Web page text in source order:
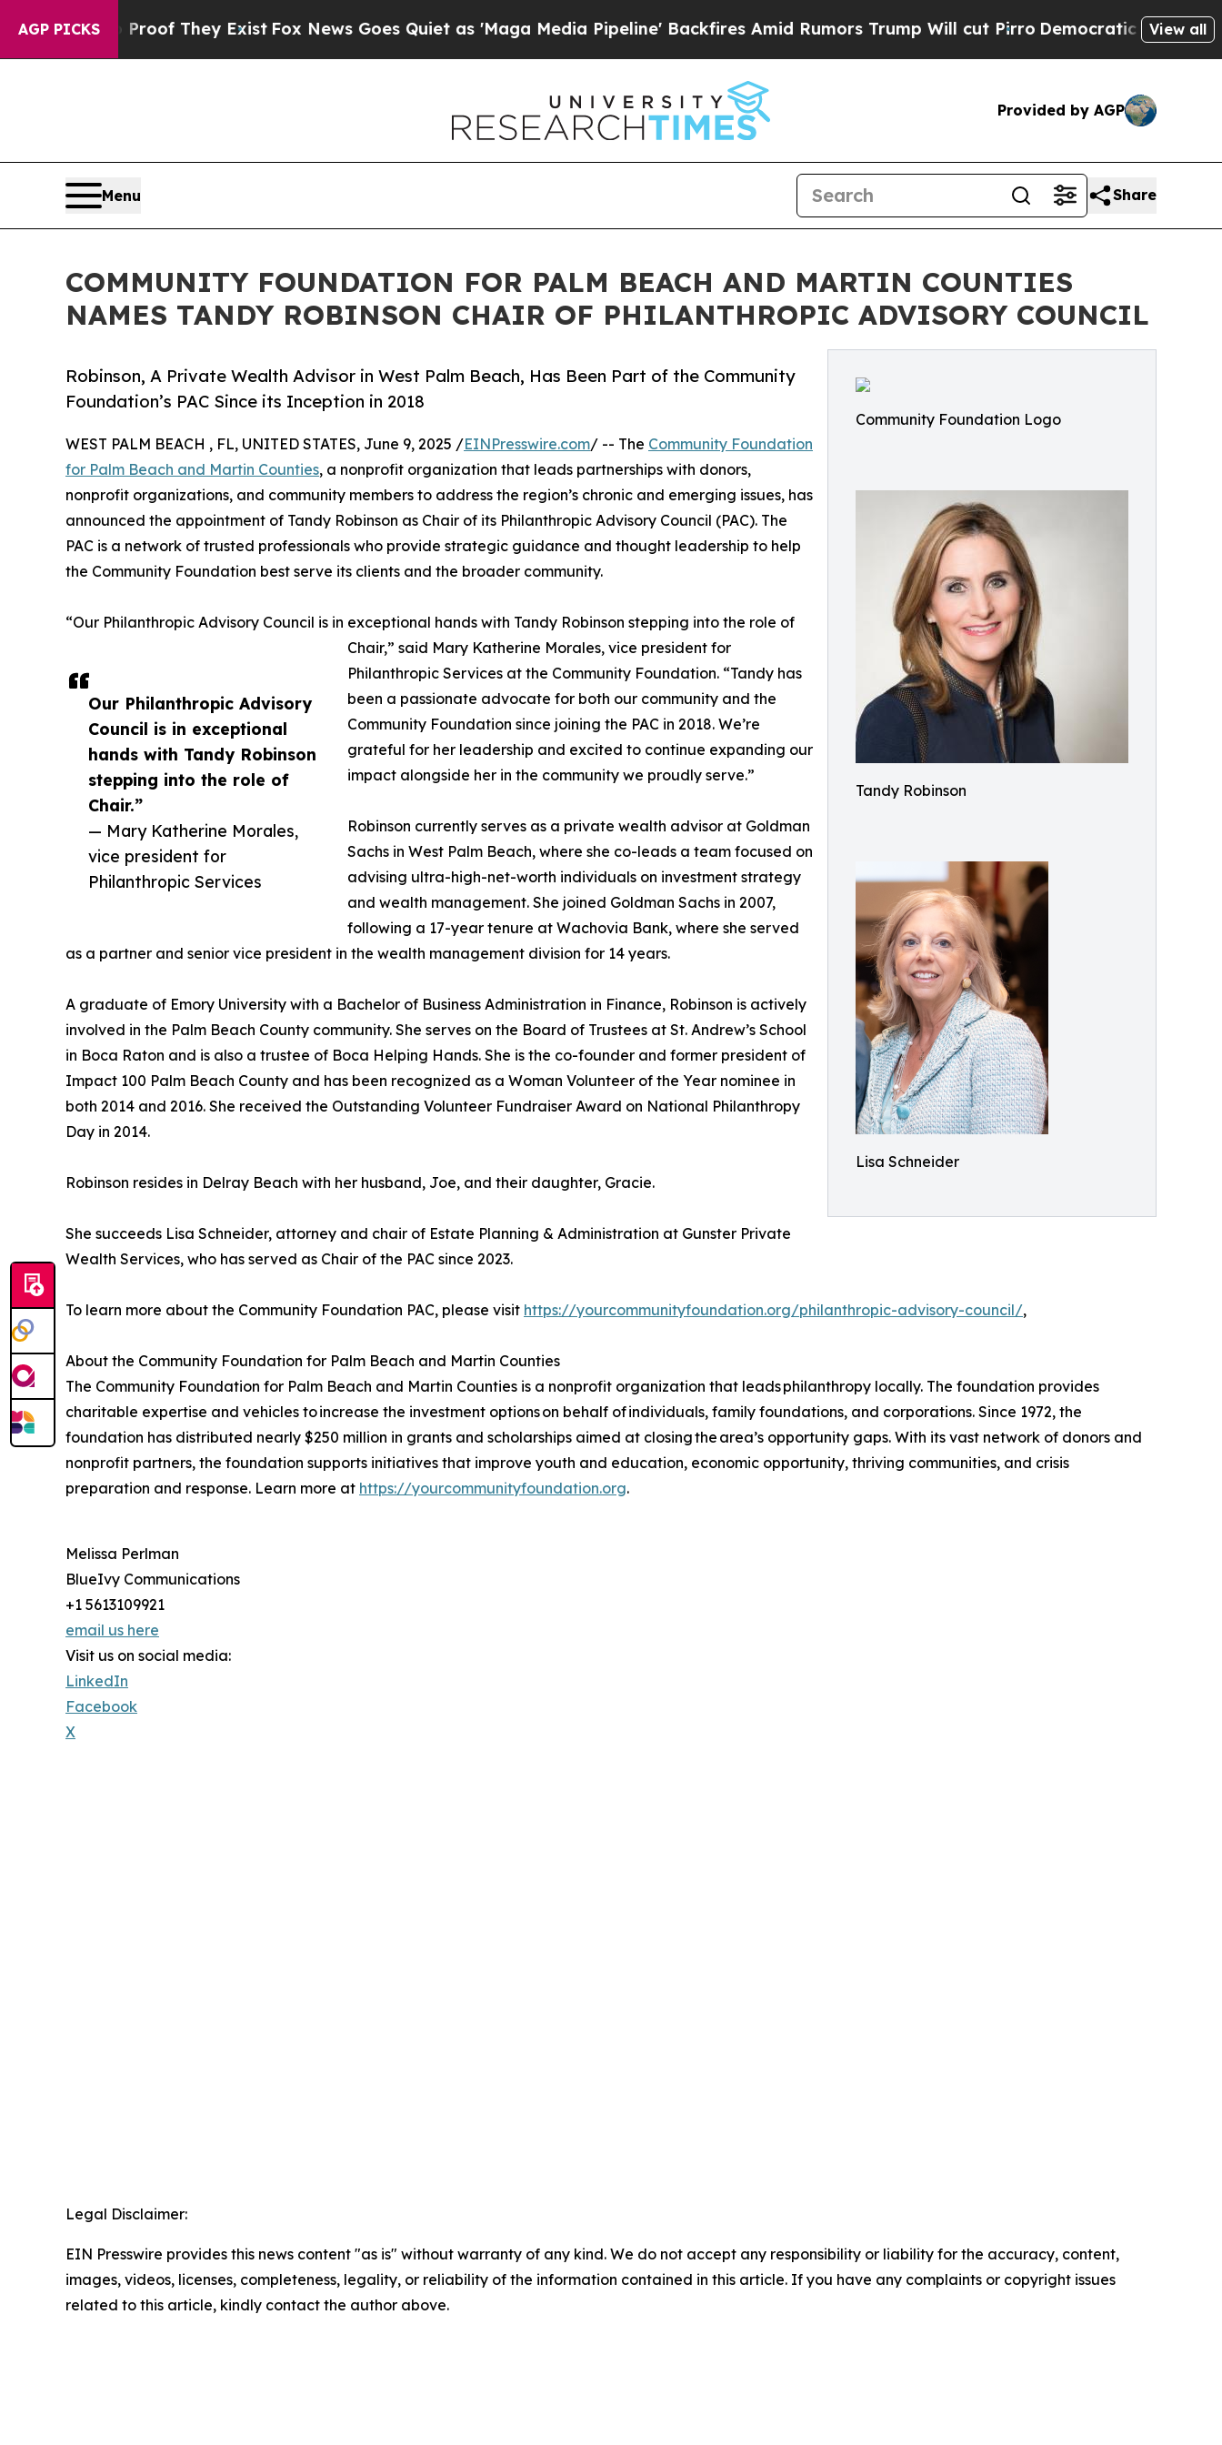
AGP PICKS
no Proof They Exist Fox News Goes Quiet as 'Maga Media Pipeline' Backfires Amid Rumors Trump Will cut PirroDemocratic Socialists ofView all
Provided by AGP
Menu Share
COMMUNITY FOUNDATION FOR PALM BEACH AND MARTIN COUNTIES
NAMES TANDY ROBINSON CHAIR OF PHILANTHROPIC ADVISORY COUNCIL
Community Foundation Logo
Tandy Robinson
Lisa Schneider
Robinson, A Private Wealth Advisor in West Palm Beach, Has Been Part of the Community
Foundation’s PAC Since its Inception in 2018
Our Philanthropic Advisory
Council is in exceptional
hands with Tandy Robinson
stepping into the role of
Chair.”
— Mary Katherine Morales,
vice president for
Philanthropic Services
WEST PALM BEACH , FL, UNITED STATES, June 9, 2025 /EINPresswire.com/ -- The Community Foundation
for Palm Beach and Martin Counties, a nonprofit organization that leads partnerships with donors,
nonprofit organizations, and community members to address the region’s chronic and emerging issues, has
announced the appointment of Tandy Robinson as Chair of its Philanthropic Advisory Council (PAC). The
PAC is a network of trusted professionals who provide strategic guidance and thought leadership to help
the Community Foundation best serve its clients and the broader community.
“Our Philanthropic Advisory Council is in exceptional hands with Tandy Robinson stepping into the role of
Chair,” said Mary Katherine Morales, vice president for
Philanthropic Services at the Community Foundation. “Tandy has
been a passionate advocate for both our community and the
Community Foundation since joining the PAC in 2018. We’re
grateful for her leadership and excited to continue expanding our
impact alongside her in the community we proudly serve.”
Robinson currently serves as a private wealth advisor at Goldman
Sachs in West Palm Beach, where she co-leads a team focused on
advising ultra-high-net-worth individuals on investment strategy
and wealth management. She joined Goldman Sachs in 2007,
following a 17-year tenure at Wachovia Bank, where she served
as a partner and senior vice president in the wealth management division for 14 years.
A graduate of Emory University with a Bachelor of Business Administration in Finance, Robinson is actively
involved in the Palm Beach County community. She serves on the Board of Trustees at St. Andrew’s School
in Boca Raton and is also a trustee of Boca Helping Hands. She is the co-founder and former president of
Impact 100 Palm Beach County and has been recognized as a Woman Volunteer of the Year nominee in
both 2014 and 2016. She received the Outstanding Volunteer Fundraiser Award on National Philanthropy
Day in 2014.
Robinson resides in Delray Beach with her husband, Joe, and their daughter, Gracie.
She succeeds Lisa Schneider, attorney and chair of Estate Planning & Administration at Gunster Private
Wealth Services, who has served as Chair of the PAC since 2023.
To learn more about the Community Foundation PAC, please visit https://yourcommunityfoundation.org/philanthropic-advisory-council/,
About the Community Foundation for Palm Beach and Martin Counties
The Community Foundation for Palm Beach and Martin Counties is a nonprofit organization that leads philanthropy locally. The foundation provides
charitable expertise and vehicles to increase the investment options on behalf of individuals, family foundations, and corporations. Since 1972, the
foundation has distributed nearly $250 million in grants and scholarships aimed at closing the area’s opportunity gaps. With its vast network of donors and
nonprofit partners, the foundation supports initiatives that improve youth and education, economic opportunity, thriving communities, and crisis
preparation and response. Learn more at https://yourcommunityfoundation.org.
Melissa Perlman
BlueIvy Communications
+1 5613109921
email us here
Visit us on social media:
LinkedIn
Facebook
X
Legal Disclaimer:
EIN Presswire provides this news content "as is" without warranty of any kind. We do not accept any responsibility or liability for the accuracy, content,
images, videos, licenses, completeness, legality, or reliability of the information contained in this article. If you have any complaints or copyright issues
related to this article, kindly contact the author above.